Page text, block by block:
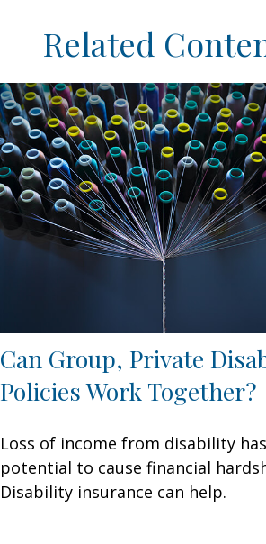
Related
Can Group, Private
Policies Work Together?
Loss of income from disability
potential to cause financial
Disability insurance can help.